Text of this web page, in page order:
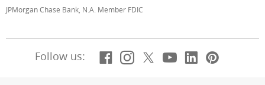
JPMorgan Chase Bank, N.A. Member FDIC
Follow us: Facebook
(Opens Overlay)
Instagram
(Opens Overlay)
X, formerly
(Opens Overlay)
YouTube
(Opens
LinkedIn
(Opens